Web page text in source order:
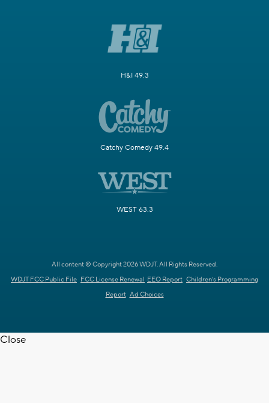
H&I 49.3
Catchy Comedy 49.4
WEST 63.3
All content © Copyright 2026 WDJT. All Rights Reserved.
WDJT FCC Public File FCC License Renewal EEO Report Children's Programming
Report Ad Choices
Close